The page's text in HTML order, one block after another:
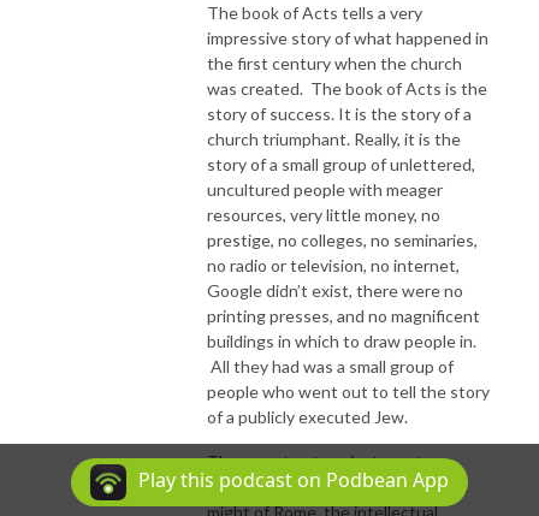
The book of Acts tells a very
impressive story of what happened in
the first century when the church
was created. The book of Acts is the
story of success. It is the story of a
church triumphant. Really, it is the
story of a small group of unlettered,
uncultured people with meager
resources, very little money, no
prestige, no colleges, no seminaries,
no radio or television, no internet,
Google didn’t exist, there were no
printing presses, and no magnificent
buildings in which to draw people in.
All they had was a small group of
people who went out to tell the story
of a publicly executed Jew.
They went out against great
obstacles. They faced the imperial
might of Rome, the intellectual
Play this podcast on Podbean App